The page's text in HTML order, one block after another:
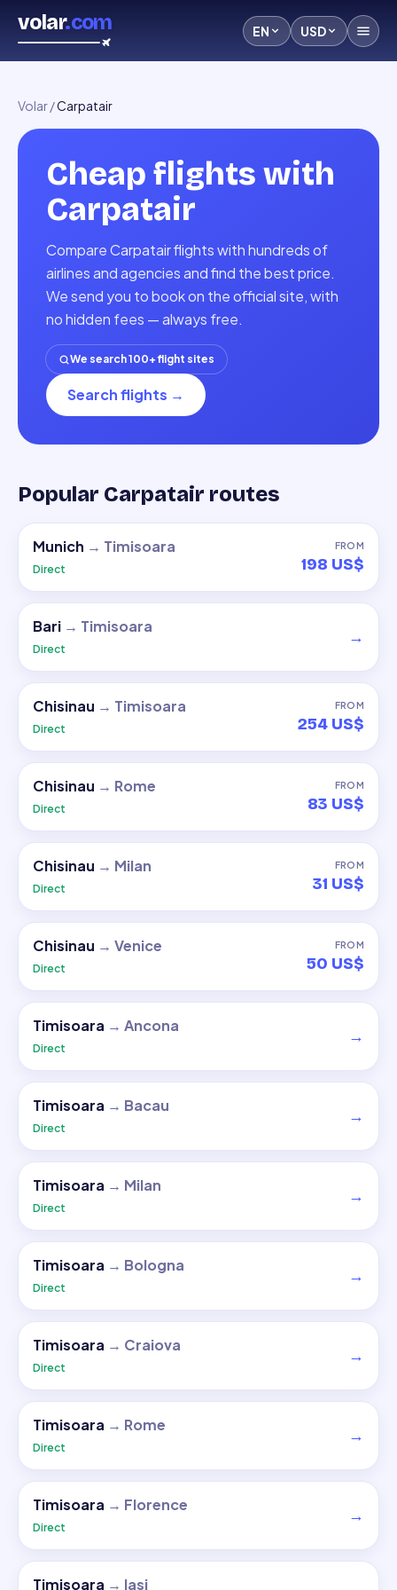
volar.com EN USD
Volar/Carpatair
Cheap flights with
Carpatair
Compare Carpatair flights with hundreds of
airlines and agencies and find the best price.
We send you to book on the official site, with
no hidden fees — always free.
We search 100+ flight sites
Search flights →
Popular Carpatair routes
Munich → Timisoara
Direct
FROM
198 US$
Bari → Timisoara
Direct
→
Chisinau → Timisoara
Direct
FROM
254 US$
Chisinau → Rome
Direct
FROM
83 US$
Chisinau → Milan
Direct
FROM
31 US$
Chisinau → Venice
Direct
FROM
50 US$
Timisoara → Ancona
Direct
→
Timisoara → Bacau
Direct
→
Timisoara → Milan
Direct
→
Timisoara → Bologna
Direct
→
Timisoara → Craiova
Direct
→
Timisoara → Rome
Direct
→
Timisoara → Florence
Direct
→
Timisoara → Iasi